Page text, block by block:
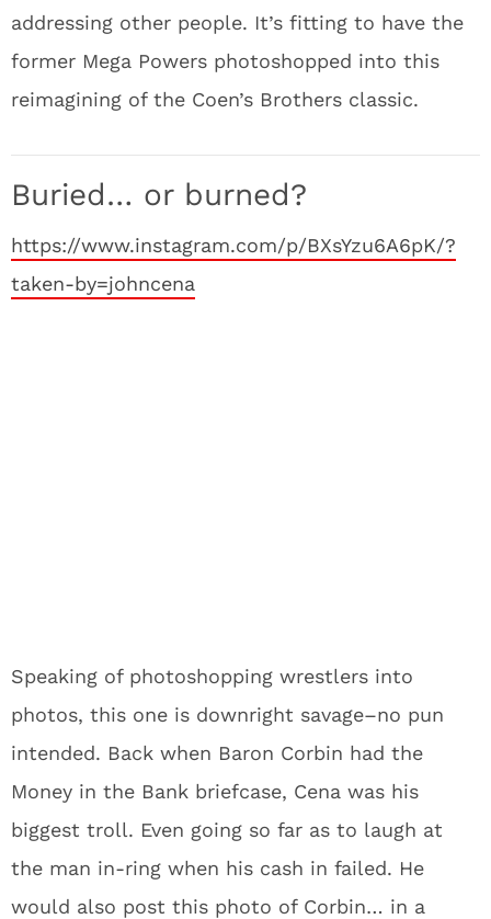
addressing other people. It’s fitting to have the
former Mega Powers photoshopped into this
reimagining of the Coen’s Brothers classic.
Buried… or burned?
https://www.instagram.com/p/BXsYzu6A6pK/?
taken-by=johncena
Speaking of photoshopping wrestlers into
photos, this one is downright savage–no pun
intended. Back when Baron Corbin had the
Money in the Bank briefcase, Cena was his
biggest troll. Even going so far as to laugh at
the man in-ring when his cash in failed. He
would also post this photo of Corbin… in a